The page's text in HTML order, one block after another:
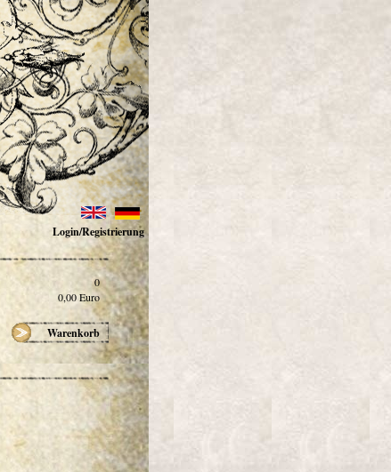
Login/Registrierung
0
0,00Euro
Warenkorb